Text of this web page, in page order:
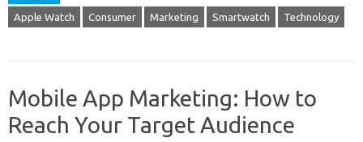
Apple Watch Consumer Marketing Smartwatch Technology
Mobile App Marketing: How to
Reach Your Target Audience